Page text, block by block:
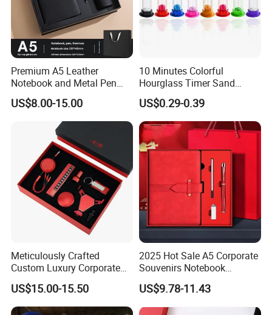
Premium A5 Leather
Notebook and Metal Pen
Gift Box Set, Professional
Stationery Kit for Meeting &
Office, Customized
Employee Recognition Gifts
US$8.00-15.00
10 Minutes Colorful
Hourglass Timer Sand
Timer for Children Kids
Games Classroom Home
US$0.29-0.39
Meticulously Crafted
Custom Luxury Corporate
Gift Set with Thermos Mug
US$15.00-15.50
2025 Hot Sale A5 Corporate
Souvenirs Notebook
Colorful Mother Day Gift Set
with Logo
US$9.78-11.43